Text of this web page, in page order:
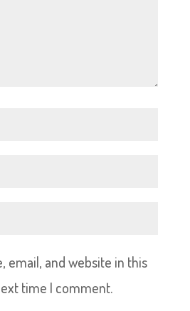
email, and website in this
time I comment.